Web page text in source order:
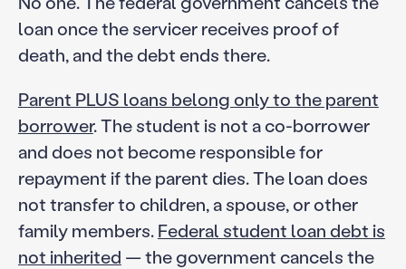
loan once the servicer receives proof of
death, and the debt ends there.
Parent PLUS loans belong only to the parent
borrower. The student is not a co-borrower
and does not become responsible for
repayment if the parent dies. The loan does
not transfer to children, a spouse, or other
family members.Federal student loan debt is
not inherited — the government cancels the